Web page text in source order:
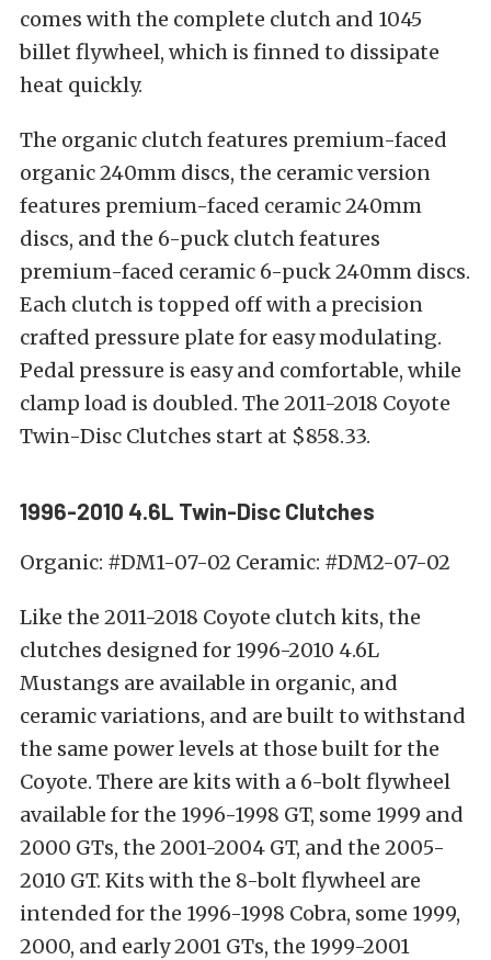
comes with the complete clutch and 1045
billet flywheel, which is finned to dissipate
heat quickly.
The organic clutch features premium-faced
organic 240mm discs, the ceramic version
features premium-faced ceramic 240mm
discs, and the 6-puck clutch features
premium-faced ceramic 6-puck 240mm discs.
Each clutch is topped off with a precision
crafted pressure plate for easy modulating.
Pedal pressure is easy and comfortable, while
clamp load is doubled. The 2011-2018 Coyote
Twin-Disc Clutches start at $858.33.
1996-2010 4.6L Twin-Disc Clutches
Organic: #DM1-07-02 Ceramic: #DM2-07-02
Like the 2011-2018 Coyote clutch kits, the
clutches designed for 1996-2010 4.6L
Mustangs are available in organic, and
ceramic variations, and are built to withstand
the same power levels at those built for the
Coyote. There are kits with a 6-bolt flywheel
available for the 1996-1998 GT, some 1999 and
2000 GTs, the 2001-2004 GT, and the 2005-
2010 GT. Kits with the 8-bolt flywheel are
intended for the 1996-1998 Cobra, some 1999,
2000, and early 2001 GTs, the 1999-2001